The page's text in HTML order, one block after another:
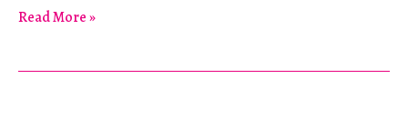
Campisme :
des
Read More »